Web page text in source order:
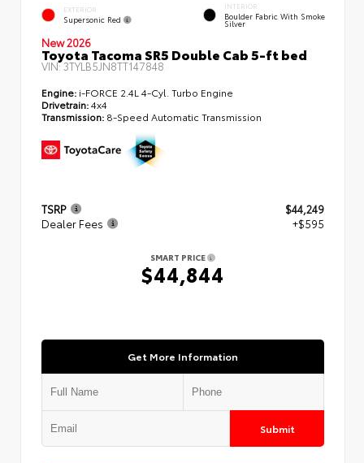
EXTERIOR
Supersonic Red
INTERIOR
Boulder Fabric With Smoke
Silver
New 2026
Toyota Tacoma SR5 Double Cab 5-ft bed
VIN:3TYLB5JN8TT147848
Engine: i-FORCE 2.4L 4-Cyl. Turbo Engine
Drivetrain:4x4
Transmission: 8-Speed Automatic Transmission
TSRP
$44,249
Dealer Fees
+$595
SMART PRICE
$44,844
Get More Information
Submit